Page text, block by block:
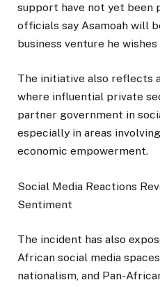
support have not yet been
officials say Asamoah will
business venture he
The initiative also reflects
where influential private
partner government in
especially in areas
economic empowerment.
Social Media Reactions
Sentiment
The incident has also
African social media
nationalism, and Pan-